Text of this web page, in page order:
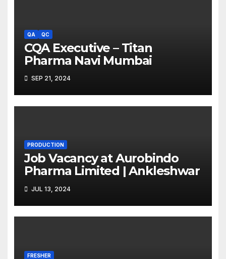
QA QC
CQA Executive – Titan
Pharma Navi Mumbai
SEP 21, 2024
PRODUCTION
Job Vacancy at Aurobindo
Pharma Limited | Ankleshwar
JUL 13, 2024
FRESHER